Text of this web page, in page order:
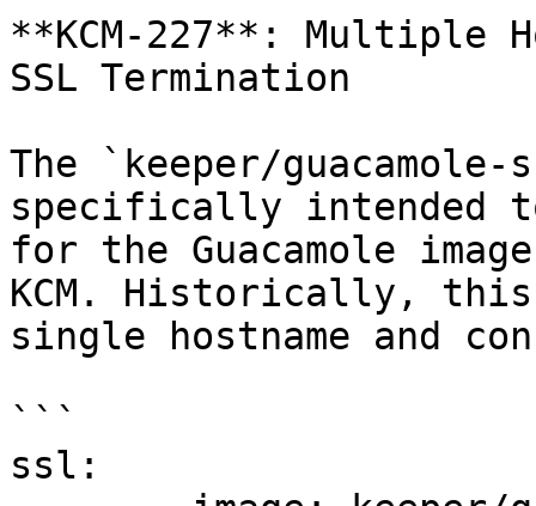
**KCM-227**: Multiple
SSL Termination
The `keeper/
specifically intended
for the Guacamole
KCM. Historically, this
single hostname and
```
ssl: